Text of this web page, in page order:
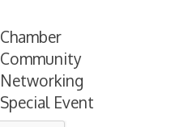
Chamber
Community
Networking
Special Event